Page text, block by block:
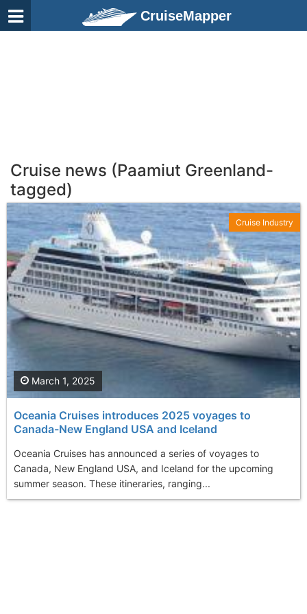
CruiseMapper
Cruise news (Paamiut Greenland-
tagged)
Oceania Cruises introduces 2025 voyages to
Canada-New England USA and Iceland
Oceania Cruises has announced a series of voyages to
Canada, New England USA, and Iceland for the upcoming
summer season. These itineraries, ranging...
March 1, 2025
Cruise Industry